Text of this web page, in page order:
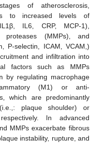
of atherosclerosis,
to increased levels of
IL6, CRP, MCP-1),
proteases (MMPs), and
P-selectin, ICAM, VCAM,)
and infiltration into
factors such as MMPs
by regulating macrophage
(M1) or anti-
which are predominantly
plaque shoulder) or
In advanced
MMPs exacerbate fibrous
instability, rupture, and